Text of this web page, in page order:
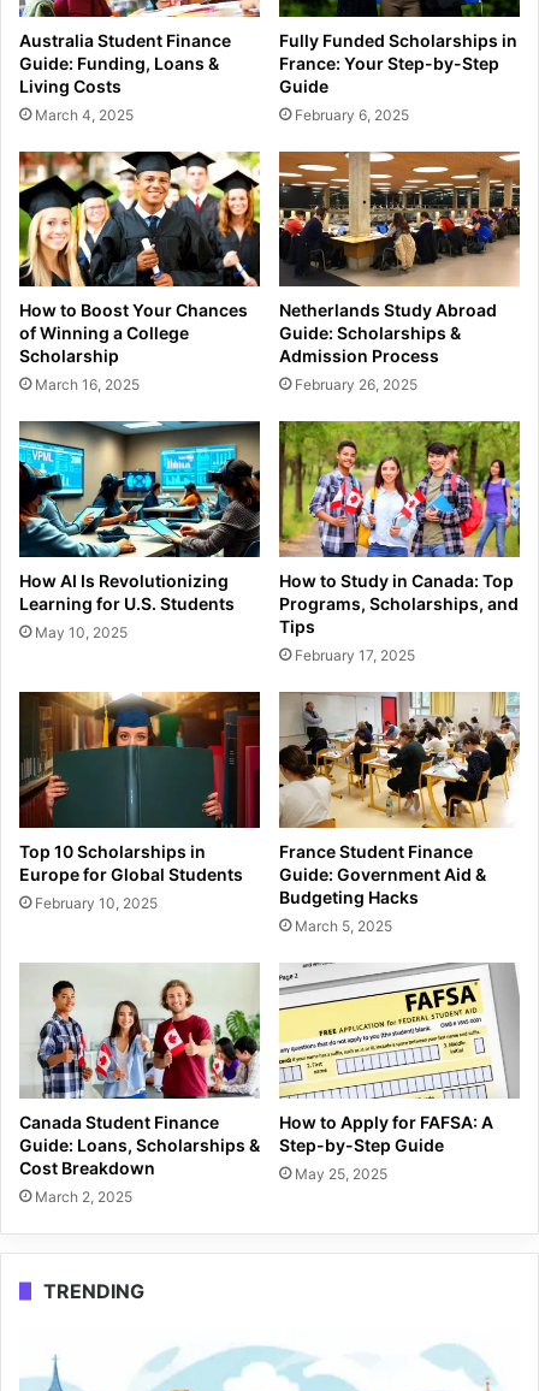
Australia Student Finance
Guide: Funding, Loans &
Living Costs
March 4, 2025
Fully Funded Scholarships in
France: Your Step-by-Step
Guide
February 6, 2025
How to Boost Your Chances
of Winning a College
Scholarship
March 16, 2025
Netherlands Study Abroad
Guide: Scholarships &
Admission Process
February 26, 2025
How AI Is Revolutionizing
Learning for U.S. Students
May 10, 2025
How to Study in Canada: Top
Programs, Scholarships, and
Tips
February 17, 2025
Top 10 Scholarships in
Europe for Global Students
February 10, 2025
France Student Finance
Guide: Government Aid &
Budgeting Hacks
March 5, 2025
Canada Student Finance
Guide: Loans, Scholarships &
Cost Breakdown
March 2, 2025
How to Apply for FAFSA: A
Step-by-Step Guide
May 25, 2025
TRENDING